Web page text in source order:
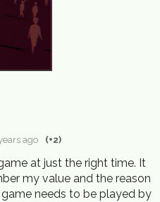
ago (+2)
at just the right time. It
my value and the reason
needs to be played by